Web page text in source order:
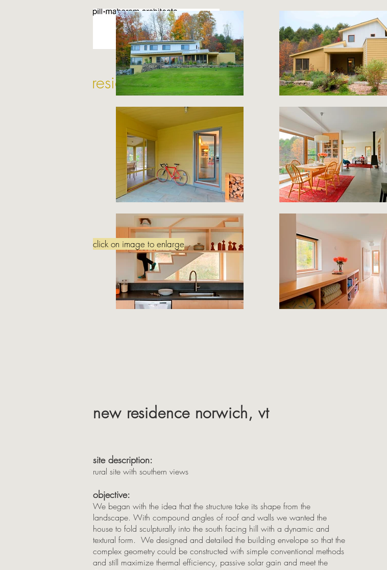
home
residential projects
click on image to enlarge
new residence norwich, vt
site description:
rural site with southern views
objective:
We began with the idea that the structure take its shape from the
landscape. With compound angles of roof and walls we wanted the
house to fold sculpturally into the south facing hill with a dynamic and
textural form. We designed and detailed the building envelope so that the
complex geometry could be constructed with simple conventional methods
and still maximize thermal efficiency, passive solar gain and meet the